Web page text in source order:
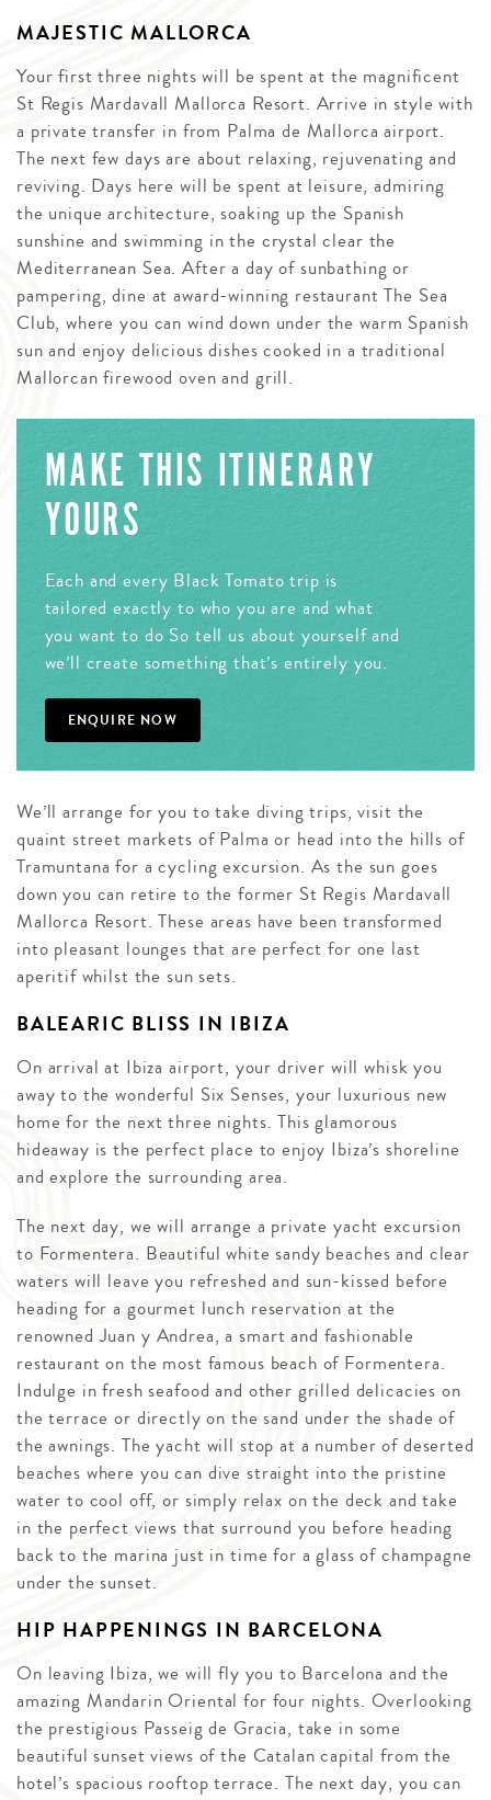
MAJESTIC MALLORCA
Your first three nights will be spent at the magnificent
St Regis Mardavall Mallorca Resort. Arrive in style with
a private transfer in from Palma de Mallorca airport.
The next few days are about relaxing, rejuvenating and
reviving. Days here will be spent at leisure, admiring
the unique architecture, soaking up the Spanish
sunshine and swimming in the crystal clear the
Mediterranean Sea. After a day of sunbathing or
pampering, dine at award-winning restaurant The Sea
Club, where you can wind down under the warm Spanish
sun and enjoy delicious dishes cooked in a traditional
Mallorcan firewood oven and grill.
MAKE THIS ITINERARY
YOURS
Each and every Black Tomato trip is
tailored exactly to who you are and what
you want to do So tell us about yourself and
we’ll create something that’s entirely you.
ENQUIRE NOW
We’ll arrange for you to take diving trips, visit the
quaint street markets of Palma or head into the hills of
Tramuntana for a cycling excursion. As the sun goes
down you can retire to the former St Regis Mardavall
Mallorca Resort. These areas have been transformed
into pleasant lounges that are perfect for one last
aperitif whilst the sun sets.
BALEARIC BLISS IN IBIZA
On arrival at Ibiza airport, your driver will whisk you
away to the wonderful Six Senses, your luxurious new
home for the next three nights. This glamorous
hideaway is the perfect place to enjoy Ibiza’s shoreline
and explore the surrounding area.
The next day, we will arrange a private yacht excursion
to Formentera. Beautiful white sandy beaches and clear
waters will leave you refreshed and sun-kissed before
heading for a gourmet lunch reservation at the
renowned Juan y Andrea, a smart and fashionable
restaurant on the most famous beach of Formentera.
Indulge in fresh seafood and other grilled delicacies on
the terrace or directly on the sand under the shade of
the awnings. The yacht will stop at a number of deserted
beaches where you can dive straight into the pristine
water to cool off, or simply relax on the deck and take
in the perfect views that surround you before heading
back to the marina just in time for a glass of champagne
under the sunset.
HIP HAPPENINGS IN BARCELONA
On leaving Ibiza, we will fly you to Barcelona and the
amazing Mandarin Oriental for four nights. Overlooking
the prestigious Passeig de Gracia, take in some
beautiful sunset views of the Catalan capital from the
hotel’s spacious rooftop terrace. The next day, you can